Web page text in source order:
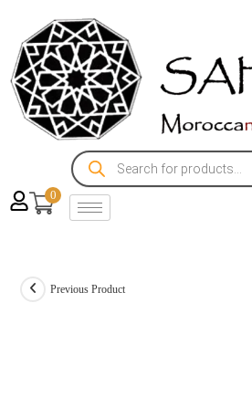
0
Previous Product